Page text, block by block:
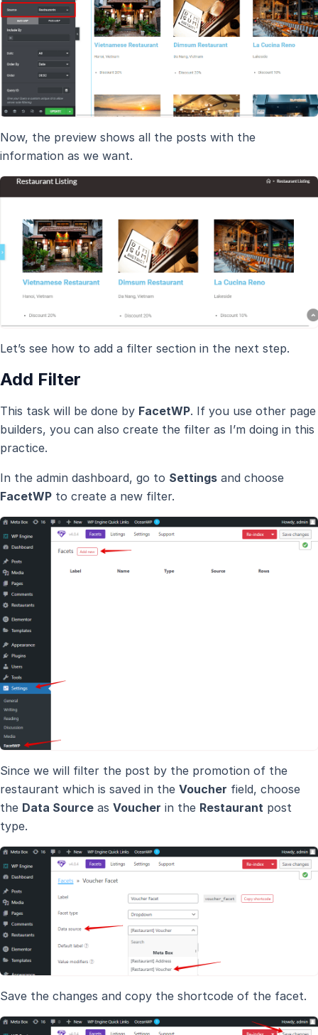
Now, the preview shows all the posts with the
information as we want.
Let’s see how to add a filter section in the next step.
Add Filter
This task will be done by FacetWP. If you use other page
builders, you can also create the filter as I’m doing in this
practice.
In the admin dashboard, go to Settings and choose
FacetWP to create a new filter.
Since we will filter the post by the promotion of the
restaurant which is saved in the Voucher field, choose
the Data Source as Voucher in the Restaurant post
type.
Save the changes and copy the shortcode of the facet.